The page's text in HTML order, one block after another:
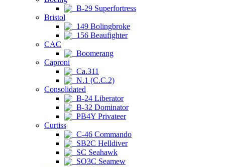
B-29 Superfortress
Bristol
149 Bolingbroke
156 Beaufighter
CAC
Boomerang
Caproni
Ca.311
N.1 (C.C.2)
Consolidated
B-24 Liberator
B-32 Dominator
PB4Y Privateer
Curtiss
C-46 Commando
SB2C Helldiver
SC Seahawk
SO3C Seamew